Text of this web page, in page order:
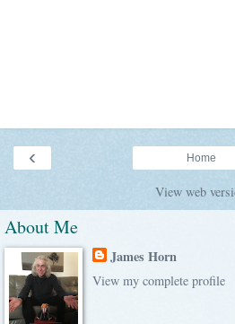
‹ Home
View web
About Me
James Horn
View my complete profile